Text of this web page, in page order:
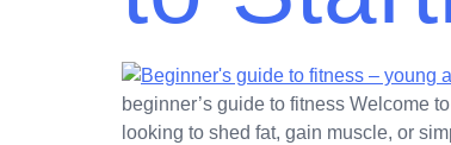
beginner’s guide to fitness Welcome
looking to shed fat, gain muscle, or